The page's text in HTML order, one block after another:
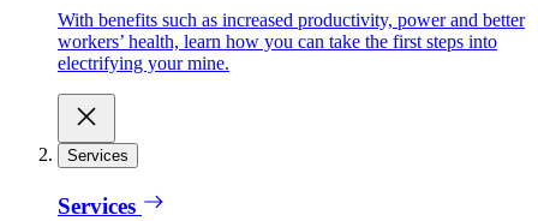
With benefits such as increased productivity, power and better
workers’ health, learn how you can take the first steps into
electrifying your mine.
Services
Services